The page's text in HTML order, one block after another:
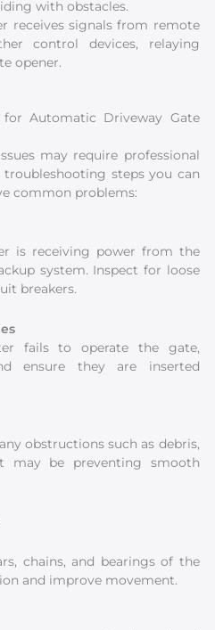
with obstacles.
receives signals from remote
control devices, relaying
opener.
for Automatic Driveway Gate
may require professional
troubleshooting steps you can
common problems:
is receiving power from the
system. Inspect for loose
breakers.
fails to operate the gate,
ensure they are inserted
obstructions such as debris,
may be preventing smooth
chains, and bearings of the
and improve movement.